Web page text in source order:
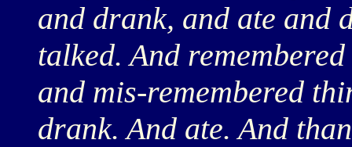
and drank, and ate and
talked. And
and mis-remembered
drank. And ate. And